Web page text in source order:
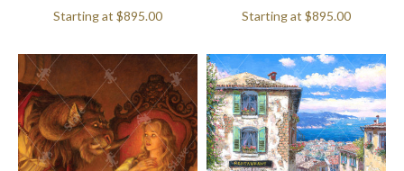
Starting at $895.00 Starting at $895.00